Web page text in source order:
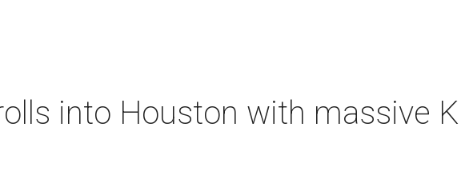
into Houston with massive